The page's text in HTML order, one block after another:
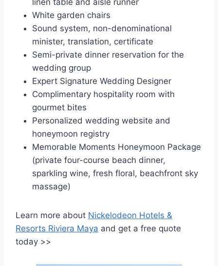
linen table and aisle runner
White garden chairs
Sound system, non-denominational
minister, translation, certificate
Semi-private dinner reservation for the
wedding group
Expert Signature Wedding Designer
Complimentary hospitality room with
gourmet bites
Personalized wedding website and
honeymoon registry
Memorable Moments Honeymoon Package
(private four-course beach dinner,
sparkling wine, fresh floral, beachfront sky
massage)
Learn more about Nickelodeon Hotels &
Resorts Riviera Maya and get a free quote
today >>